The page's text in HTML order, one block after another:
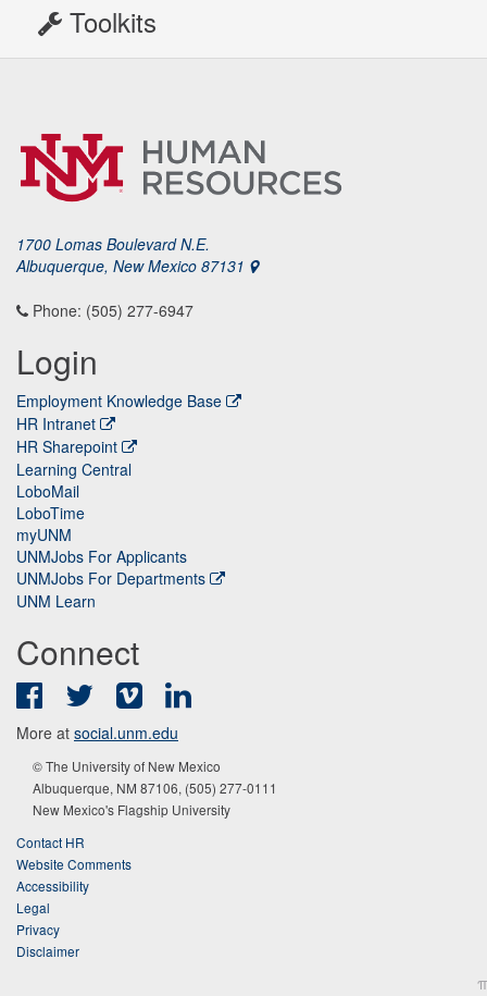
Toolkits
1700 Lomas Boulevard N.E.
Albuquerque, New Mexico 87131
Phone: (505) 277-6947
Login
Employment Knowledge Base
HR Intranet
HR Sharepoint
Learning Central
LoboMail
LoboTime
myUNM
UNMJobs For Applicants
UNMJobs For Departments
UNM Learn
Connect
FacebookTwitter Vimeo
More at social.unm.edu
© The University of New Mexico
Albuquerque, NM 87106, (505) 277-0111
New Mexico's Flagship University
Contact HR
Website Comments
Accessibility
Legal
Privacy
Disclaimer
π